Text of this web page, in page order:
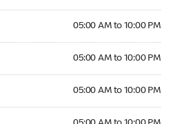
05:00 AM to 10:00 PM
05:00 AM to 10:00 PM
05:00 AM to 10:00 PM